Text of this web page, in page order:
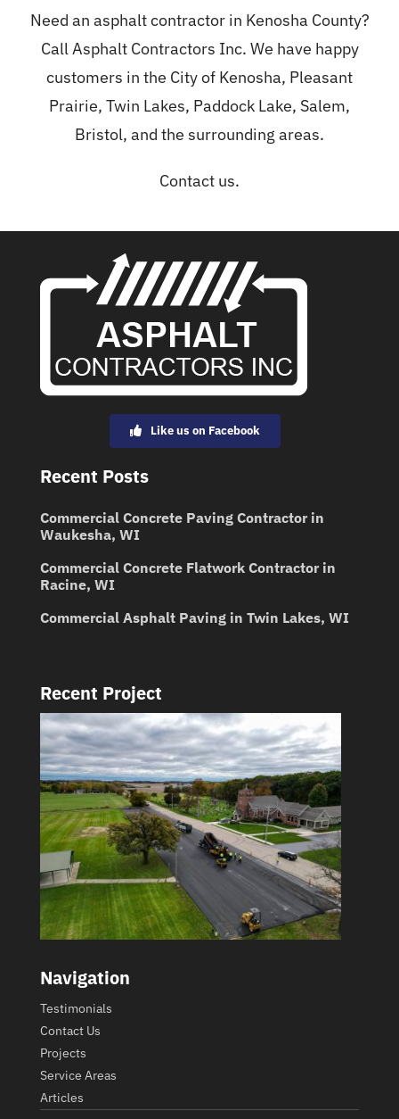
Need an asphalt contractor in Kenosha County?
Call Asphalt Contractors Inc. We have happy
customers in the City of Kenosha, Pleasant
Prairie, Twin Lakes, Paddock Lake, Salem,
Bristol, and the surrounding areas.
Contact us.
Like us on Facebook
Recent Posts
Commercial Concrete Paving Contractor in
Waukesha, WI
Commercial Concrete Flatwork Contractor in
Racine, WI
Commercial Asphalt Paving in Twin Lakes, WI
Recent Project
Navigation
Testimonials
Contact Us
Projects
Service Areas
Articles